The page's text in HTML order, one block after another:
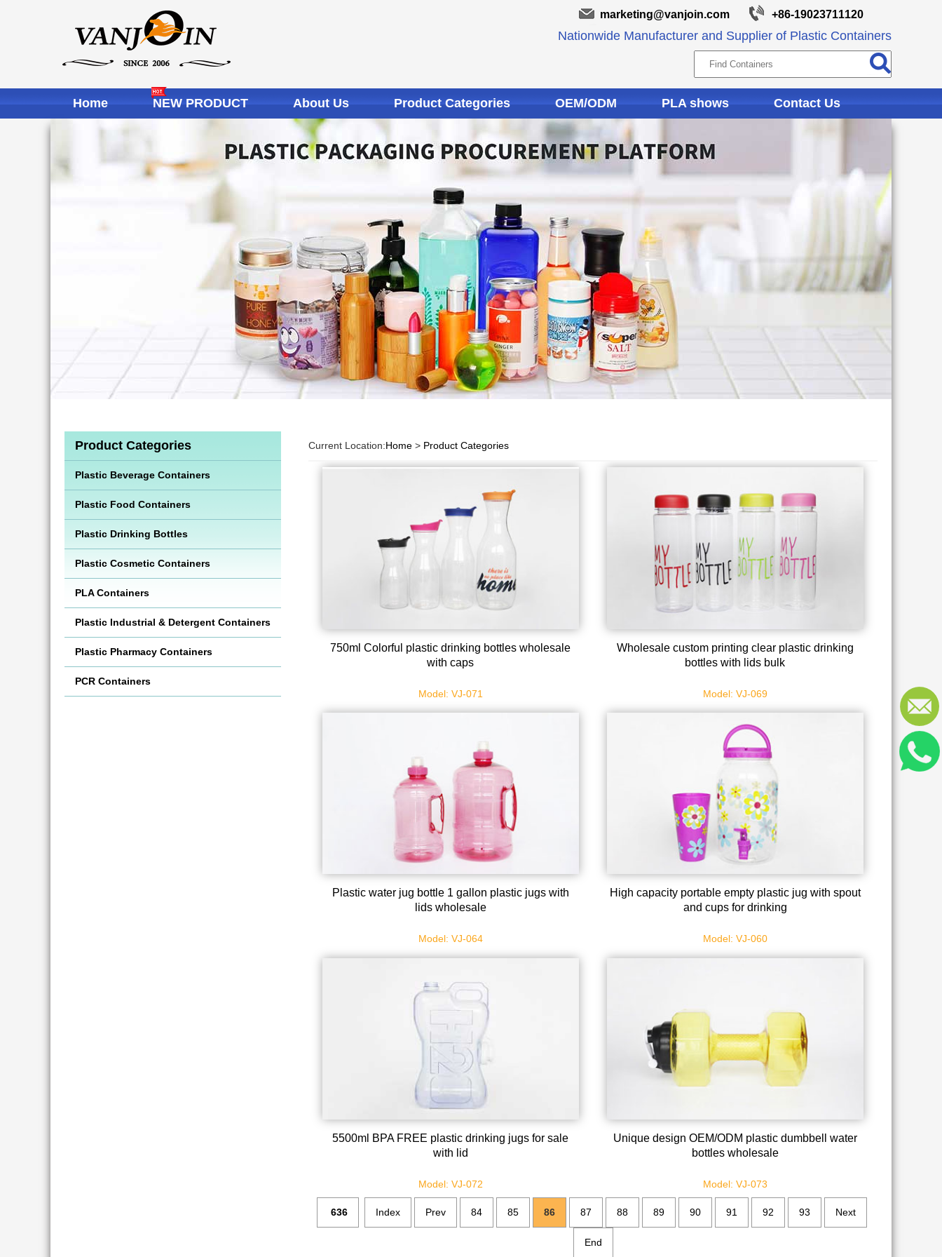
marketing@vanjoin.com +86-19023711120
Nationwide Manufacturer and Supplier of Plastic Containers
Home NEW PRODUCT About Us Product Categories OEM/ODM PLA shows Contact Us
Product Categories
Plastic Beverage Containers
Plastic Food Containers
Plastic Drinking Bottles
Plastic Cosmetic Containers
PLA Containers
Plastic Industrial & Detergent Containers
Plastic Pharmacy Containers
PCR Containers
Current Location:Home > Product Categories
750ml Colorful plastic drinking bottles wholesale
with caps
Model: VJ-071
Wholesale custom printing clear plastic drinking
bottles with lids bulk
Model: VJ-069
Plastic water jug bottle 1 gallon plastic jugs with
lids wholesale
Model: VJ-064
High capacity portable empty plastic jug with spout
and cups for drinking
Model: VJ-060
5500ml BPA FREE plastic drinking jugs for sale
with lid
Model: VJ-072
Unique design OEM/ODM plastic dumbbell water
bottles wholesale
Model: VJ-073
636 Index Prev 84 85 86 87 88 89 90 91 92 93 Next
End